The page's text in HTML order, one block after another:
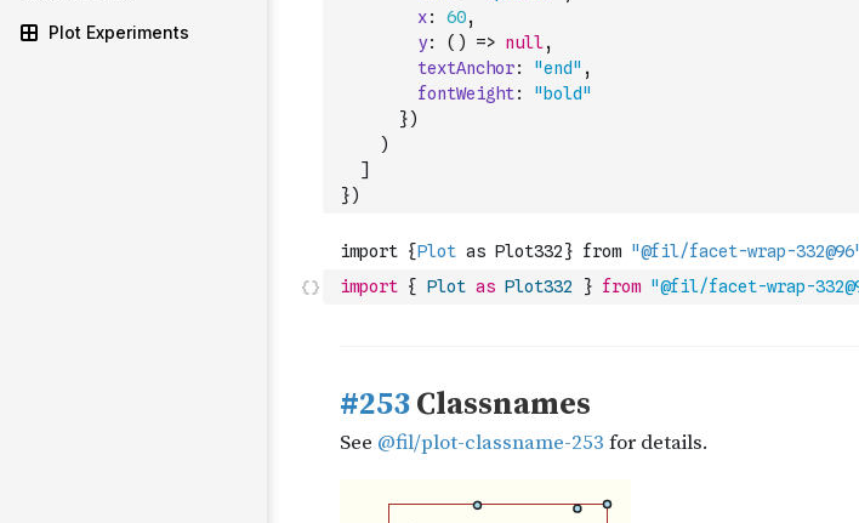
Plot Experiments
x: 60,
y: ( ) => null,
textAnchor: "end" ,
fontWeight:
"bold"
})
)
]
})
import { Plot as Plot332 } from "@fil/facet-wrap-